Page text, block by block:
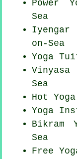
Power
Sea
Iyengar
on-Sea
Yoga
Vinyasa
Sea
Hot
Yoga
Bikram
Sea
Free